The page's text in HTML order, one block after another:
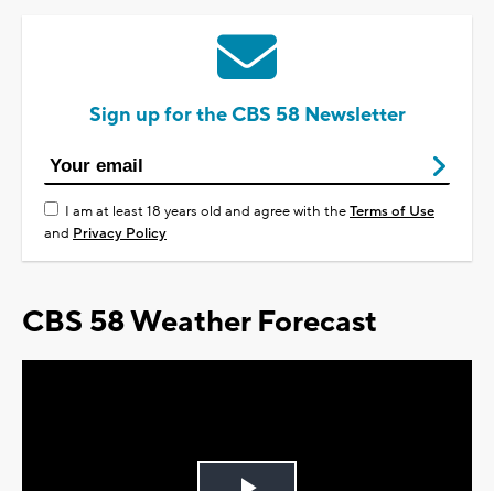
Sign up for the CBS 58 Newsletter
I am at least 18 years old and agree with theTerms of Use
and Privacy Policy
CBS 58 Weather Forecast